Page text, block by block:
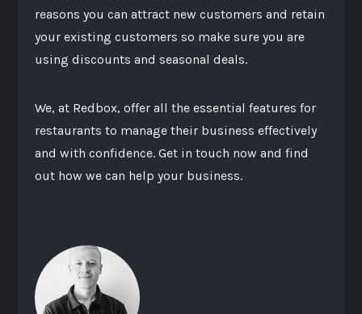
reasons you can attract new customers and retain
your existing customers so make sure you are
using discounts and seasonal deals.
We, at Redbox, offer all the essential features for
restaurants to manage their business effectively
and with confidence. Get in touch now and find
out how we can help your business.